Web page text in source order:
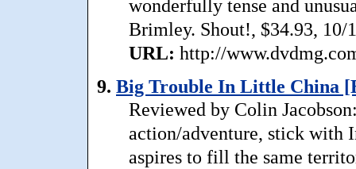
wonderfully tense and
Brimley. Shout!, $34.93, 10/
URL: http://
9. Big Trouble In Little China
Reviewed by Colin
action/adventure, stick with
aspires to fill the same